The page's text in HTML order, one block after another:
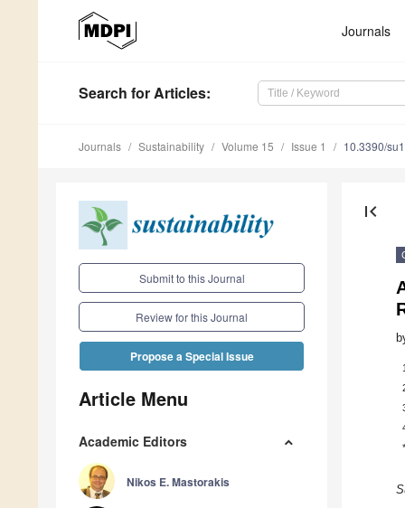
Journals
Search for Articles:
Journals Sustainability Volume 15 Issue 1 10.3390/
Submit to this Journal
Review for this Journal
Propose a Special Issue
Article Menu
Academic Editors
Nikos E. Mastorakis
first_page
1
*